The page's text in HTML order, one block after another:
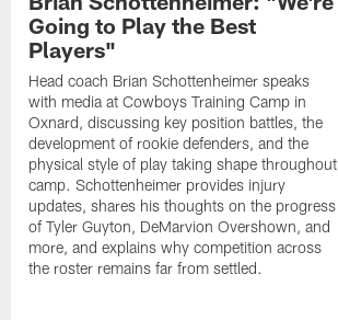
Going to Play the Best
Players"
Head coach Brian Schottenheimer speaks
with media at Cowboys Training Camp in
Oxnard, discussing key position battles, the
development of rookie defenders, and the
physical style of play taking shape throughout
camp. Schottenheimer provides injury
updates, shares his thoughts on the progress
of Tyler Guyton, DeMarvion Overshown, and
more, and explains why competition across
the roster remains far from settled.